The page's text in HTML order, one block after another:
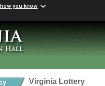
you know
Virginia Lottery